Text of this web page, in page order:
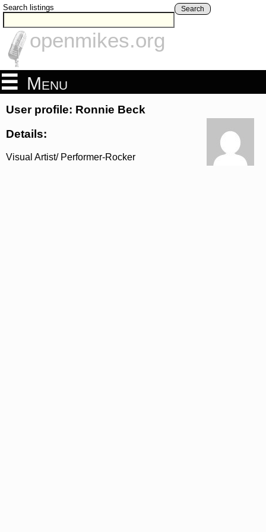
Search listings Search
openmikes.org
Menu
User profile: Ronnie Beck
Details:
Visual Artist/ Performer-Rocker